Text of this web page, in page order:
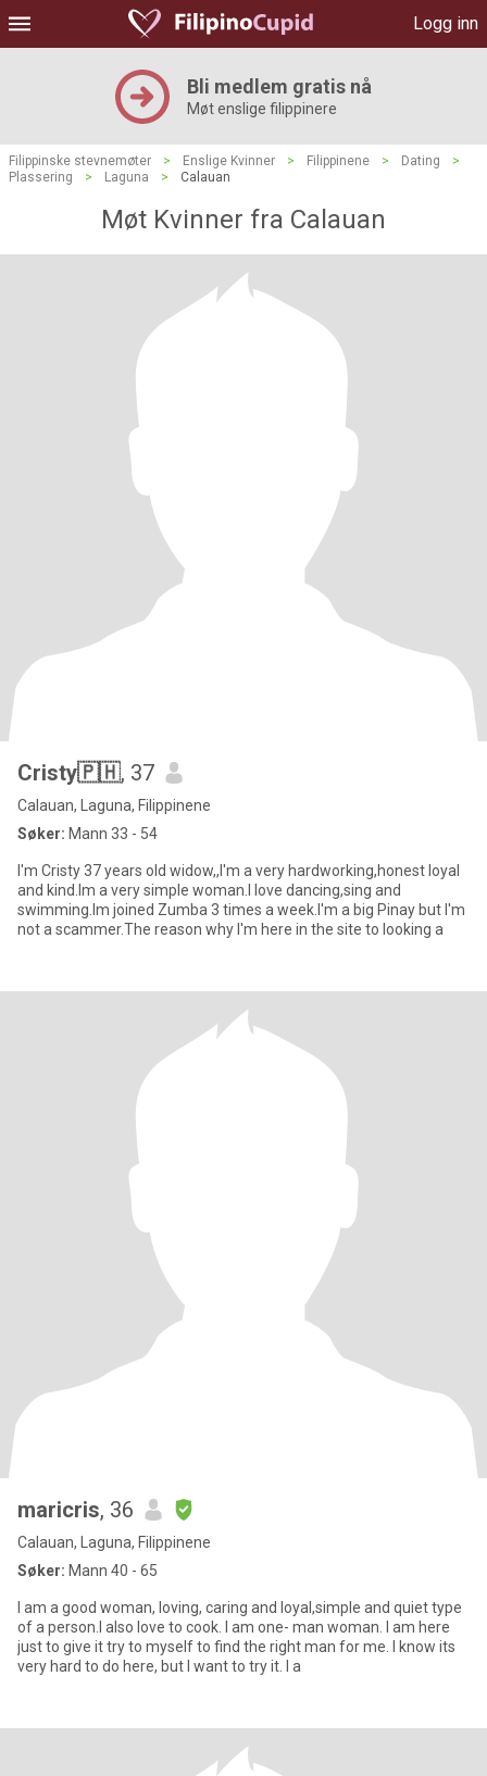
Logg inn
Bli medlem gratis nå
Møt enslige filippinere
Filippinske stevnemøter > Enslige Kvinner > Filippinene > Dating
>
Plassering
> Laguna > Calauan
Møt Kvinner fra Calauan
Cristy🇵🇭, 37
Calauan, Laguna, Filippinene
Søker: Mann 33 - 54
I'm Cristy 37 years old widow,,I'm a very hardworking,honest loyal
and kind.Im a very simple woman.I love dancing,sing and
swimming.Im joined Zumba 3 times a week.I'm a big Pinay but I'm
not a scammer.The reason why I'm here in the site to looking a
maricris, 36
Calauan, Laguna, Filippinene
Søker: Mann 40 - 65
I am a good woman, loving, caring and loyal,simple and quiet type
of a person.I also love to cook. I am one- man woman. I am here
just to give it try to myself to find the right man for me. I know its
very hard to do here, but I want to try it. I a